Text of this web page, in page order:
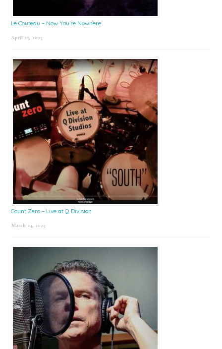
Le Couteau – Now You’re Nowhere
April 25, 2025
Count Zero – Live at Q Division
March 24, 2025